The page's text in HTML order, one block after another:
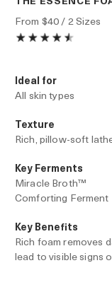
From $40/ 2 Sizes
Ideal for
All skin types
Texture
Rich, pillow-soft
Key Ferments
Miracle Broth™
Comforting Ferment
Key Benefits
Rich foam removes
lead to visible signs